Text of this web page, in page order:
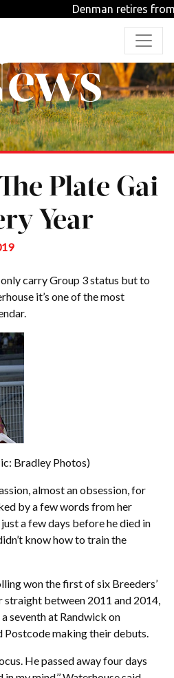
Denman retires from
Plate Gai
Year
carry Group 3 status but to
it’s one of the most
Bradley Photos)
almost an obsession, for
by a few words from her
a few days before he died in
know how to train the
won the first of six Breeders’
straight between 2011 and 2014,
seventh at Randwick on
Postcode making their debuts.
He passed away four days